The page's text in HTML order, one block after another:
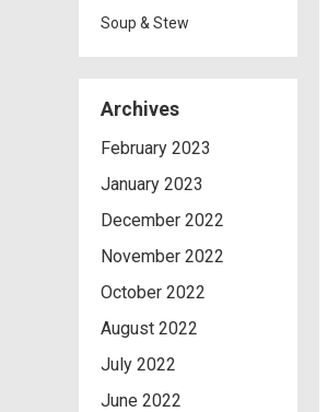
Soup & Stew
Archives
February 2023
January 2023
December 2022
November 2022
October 2022
August 2022
July 2022
June 2022